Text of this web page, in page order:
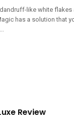
like white flakes
has a solution that
Review